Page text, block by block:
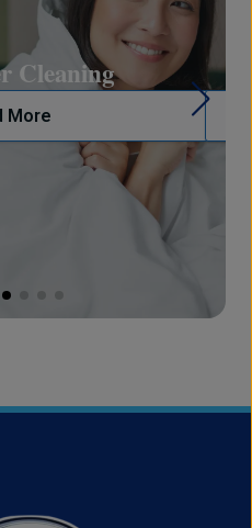
Cleaning
More